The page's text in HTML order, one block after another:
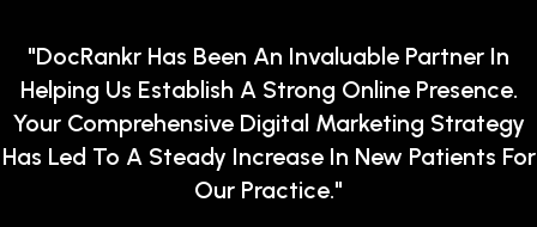
"DocRankr Has Been An Invaluable Partner In
Helping Us Establish A Strong Online Presence.
Your Comprehensive Digital Marketing Strategy
Has Led To A Steady Increase In New Patients For
Our Practice."